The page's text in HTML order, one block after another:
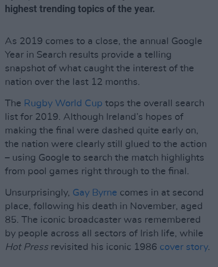
highest trending topics of the year.
As 2019 comes to a close, the annual Google
Year in Search results provide a telling
snapshot of what caught the interest of the
nation over the last 12 months.
The Rugby World Cup tops the overall search
list for 2019. Although Ireland’s hopes of
making the final were dashed quite early on,
the nation were clearly still glued to the action
– using Google to search the match highlights
from pool games right through to the final.
Unsurprisingly, Gay Byrne comes in at second
place, following his death in November, aged
85. The iconic broadcaster was remembered
by people across all sectors of Irish life, while
Hot Press revisited his iconic 1986 cover story.